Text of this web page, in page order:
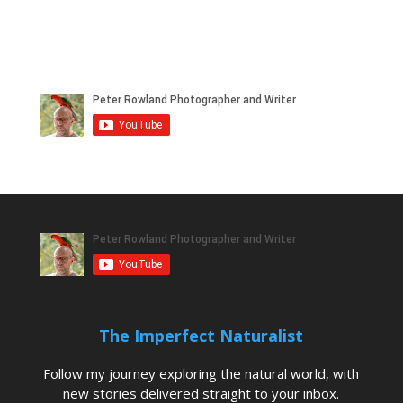
The Imperfect Naturalist
Follow my journey exploring the natural world, with
new stories delivered straight to your inbox.